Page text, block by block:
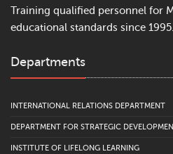
Training qualified personnel for
educational standards since 1995.
Departments
INTERNATIONAL RELATIONS DEPARTMENT
DEPARTMENT FOR STRATEGIC
INSTITUTE OF LIFELONG LEARNING